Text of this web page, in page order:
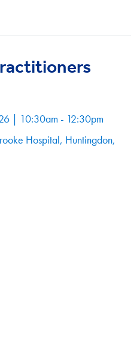
| 10:30am - 12:30pm
Hospital, Huntingdon,